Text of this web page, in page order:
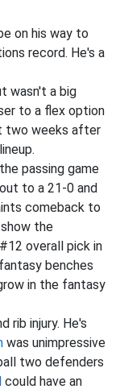
on his way to
record. He's a
wasn't a big
to a flex option
two weeks after
passing game
to a 21-0 and
comeback to
the
overall pick in
benches
in the fantasy
rib injury. He's
was unimpressive
two defenders
could have an